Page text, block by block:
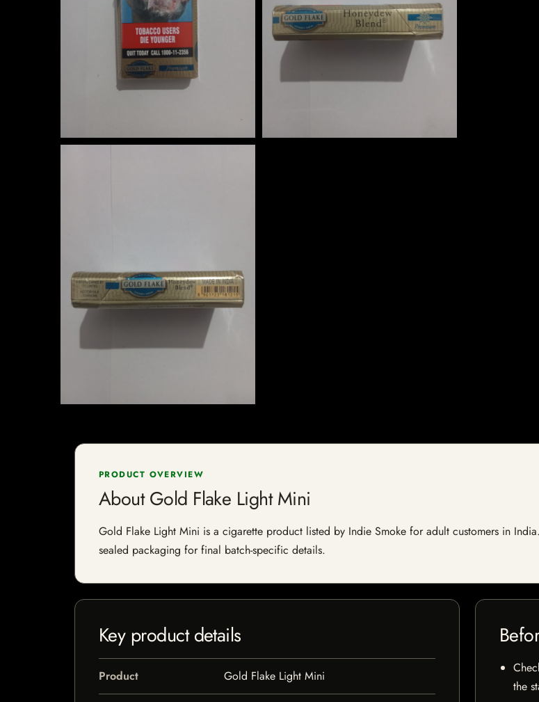
PRODUCT OVERVIEW
About Gold Flake Light Mini
Gold Flake Light Mini is a cigarette product listed by Indie Smoke for adult customers in
sealed packaging for final batch-specific details.
Key product details
Product Gold Flake Light Mini
the